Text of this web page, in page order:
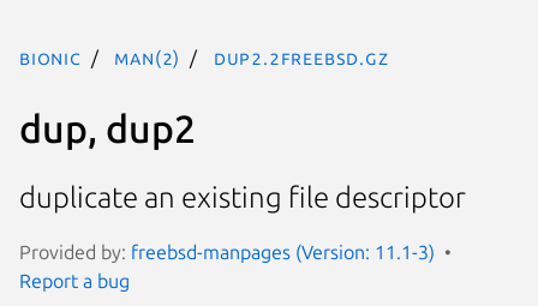
bionic man(2) dup2.2freebsd.gz
dup, dup2
duplicate an existing file descriptor
Provided by: freebsd-manpages (Version: 11.1-3)
Report a bug